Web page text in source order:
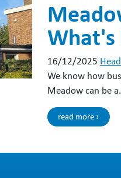
What's
16/12/2025
We know how
Meadow can be
read more ›